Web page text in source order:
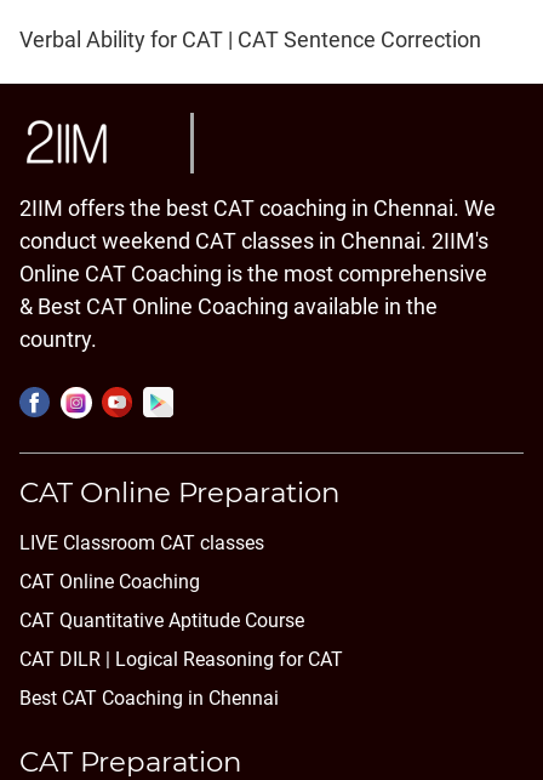
Verbal Ability for CAT | CAT Sentence Correction
2IIM offers the best CAT coaching in Chennai. We
conduct weekend CAT classes in Chennai. 2IIM's
Online CAT Coaching is the most comprehensive
& Best CAT Online Coaching available in the
country.
CAT Online Preparation
LIVE Classroom CAT classes
CAT Online Coaching
CAT Quantitative Aptitude Course
CAT DILR | Logical Reasoning for CAT
Best CAT Coaching in Chennai
CAT Preparation